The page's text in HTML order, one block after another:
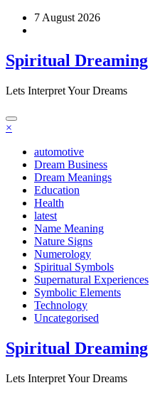
Skip
7 August 2026
Spiritual Dreaming
Lets Interpret Your Dreams
×
automotive
Dream Business
Dream Meanings
Education
Health
latest
Name Meaning
Nature Signs
Numerology
Spiritual Symbols
Supernatural Experiences
Symbolic Elements
Technology
Uncategorised
Spiritual Dreaming
Lets Interpret Your Dreams